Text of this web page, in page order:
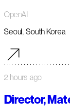
OpenAI
Seoul, South Korea
2 hours ago
Director,